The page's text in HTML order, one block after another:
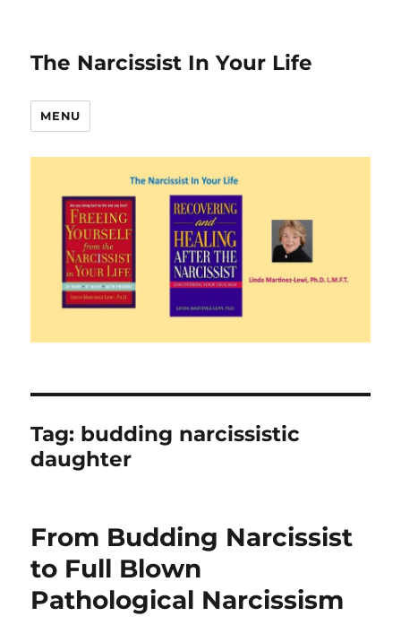
The Narcissist In Your Life
MENU
Tag: budding narcissistic
daughter
From Budding Narcissist
to Full Blown
Pathological Narcissism